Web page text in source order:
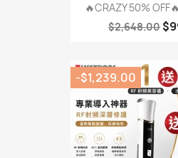
🔥CRAZY 50%
$2,648.00
-$1,239.00